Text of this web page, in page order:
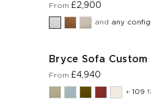
From £2,900
and any
Bryce Sofa Custom
From £4,940
+ 109